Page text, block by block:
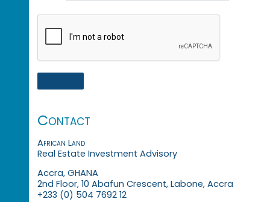
Contact
African Land
Real Estate Investment Advisory
Accra, GHANA
2nd Floor, 10 Abafun Crescent, Labone, Accra
+233 (0) 504 7692 12